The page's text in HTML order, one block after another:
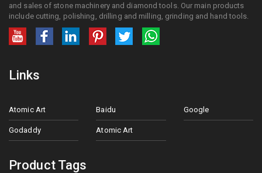
and sales of stone machinery and diamond tools. Our main products
include cutting, polishing, drilling and milling, grinding and hand tools.
Links
Atomic Art Baidu Google
Godaddy Atomic Art
Product Tags